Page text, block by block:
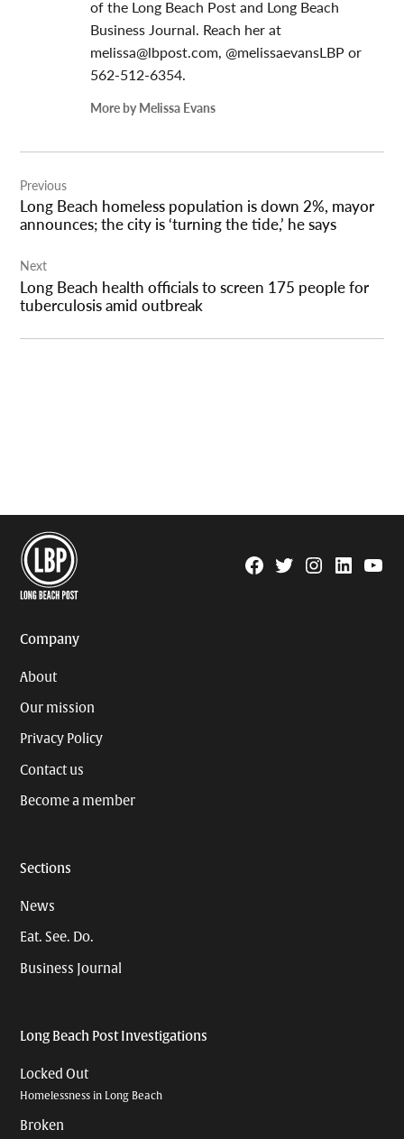
of the Long Beach Post and Long Beach
Business Journal. Reach her at
melissa@lbpost.com, @melissaevansLBP or
562-512-6354.
More by Melissa Evans
navigation
Previous
Long Beach homeless population is down 2%, mayor
announces; the city is ‘turning the tide,’ he says
Next
Long Beach health officials to screen 175 people for
tuberculosis amid outbreak
Facebook
TwitterInstagram
Linkedin
Company
About
Our mission
Privacy Policy
Contact us
Become a member
Sections
News
Eat. See. Do.
Business Journal
Long Beach Post Investigations
Locked Out
Homelessness in Long Beach
Broken